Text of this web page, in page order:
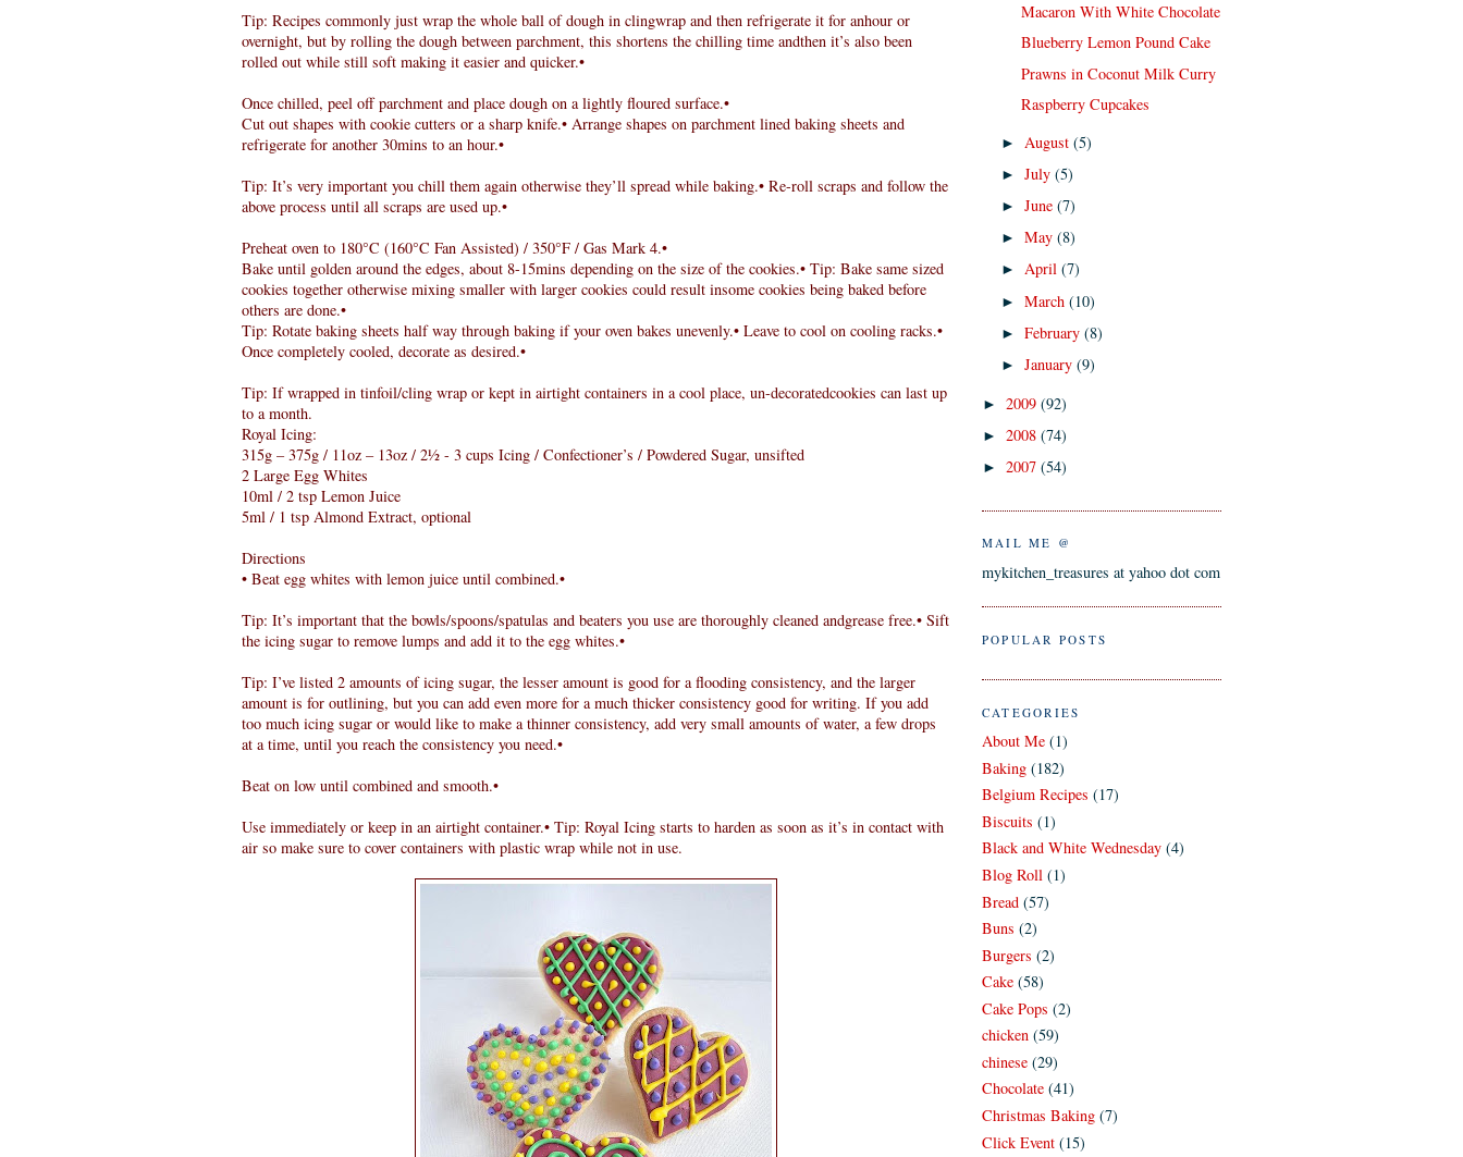
Tip: Recipes commonly just wrap the whole ball of dough in clingwrap and then refrigerate it for anhour or
overnight, but by rolling the dough between parchment, this shortens the chilling time andthen it’s also been
rolled out while still soft making it easier and quicker.•
Once chilled, peel off parchment and place dough on a lightly floured surface.•
Cut out shapes with cookie cutters or a sharp knife.• Arrange shapes on parchment lined baking sheets and
refrigerate for another 30mins to an hour.•
Tip: It’s very important you chill them again otherwise they’ll spread while baking.• Re-roll scraps and follow the
above process until all scraps are used up.•
Preheat oven to 180°C (160°C Fan Assisted) / 350°F / Gas Mark 4.•
Bake until golden around the edges, about 8-15mins depending on the size of the cookies.• Tip: Bake same sized
cookies together otherwise mixing smaller with larger cookies could result insome cookies being baked before
others are done.•
Tip: Rotate baking sheets half way through baking if your oven bakes unevenly.• Leave to cool on cooling racks.•
Once completely cooled, decorate as desired.•
Tip: If wrapped in tinfoil/cling wrap or kept in airtight containers in a cool place, un-decoratedcookies can last up
to a month.
Royal Icing:
315g – 375g / 11oz – 13oz / 2½ - 3 cups Icing / Confectioner’s / Powdered Sugar, unsifted
2 Large Egg Whites
10ml / 2 tsp Lemon Juice
5ml / 1 tsp Almond Extract, optional
Directions
• Beat egg whites with lemon juice until combined.•
Tip: It’s important that the bowls/spoons/spatulas and beaters you use are thoroughly cleaned andgrease free.• Sift
the icing sugar to remove lumps and add it to the egg whites.•
Tip: I’ve listed 2 amounts of icing sugar, the lesser amount is good for a flooding consistency, and the larger
amount is for outlining, but you can add even more for a much thicker consistency good for writing. If you add
too much icing sugar or would like to make a thinner consistency, add very small amounts of water, a few drops
at a time, until you reach the consistency you need.•
Beat on low until combined and smooth.•
Use immediately or keep in an airtight container.• Tip: Royal Icing starts to harden as soon as it’s in contact with
air so make sure to cover containers with plastic wrap while not in use.
Macaron With White Chocolate
Blueberry Lemon Pound Cake
Prawns in Coconut Milk Curry
Raspberry Cupcakes
► August(5)
►July(5)
►June(7)
►May(8)
►April(7)
►March(10)
►February(8)
►January(9)
► 2009 (92)
► 2008 (74)
► 2007 (54)
MAIL ME @
mykitchen_treasures at yahoo dot com
POPULAR POSTS
CATEGORIES
About Me (1)
Baking (182)
Belgium Recipes (17)
Biscuits (1)
Black and White Wednesday (4)
Blog Roll (1)
Bread (57)
Buns (2)
Burgers (2)
Cake (58)
Cake Pops (2)
chicken (59)
chinese (29)
Chocolate (41)
Christmas Baking (7)
Click Event (15)